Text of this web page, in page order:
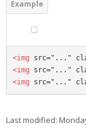
<img src="..."
<img
src="..."
<img
src="..."
Last modified: